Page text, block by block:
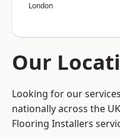
London
Our
Looking for our
nationally across the
Flooring Installers